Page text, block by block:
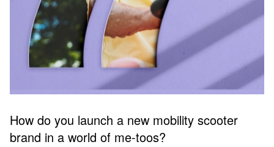
How do you launch a new mobility scooter
brand in a world of me-toos?